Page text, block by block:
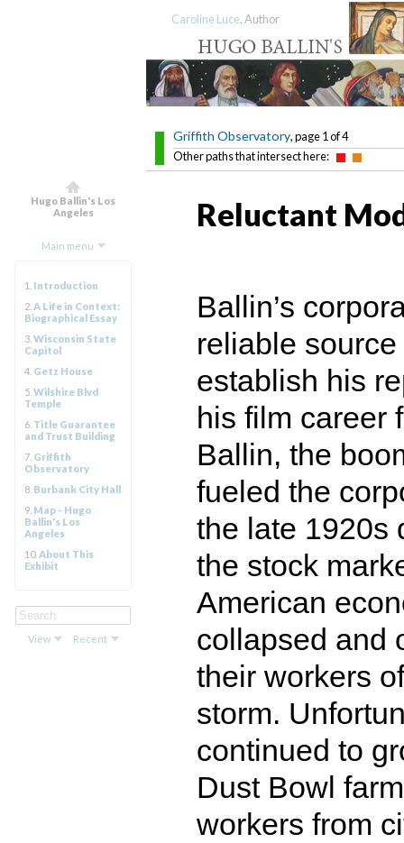
Hugo Ballin's Los
Angeles
Main menu
1. Introduction
2. A Life in Context:
Biographical Essay
3. Wisconsin State
Capitol
4. Getz House
5. Wilshire Blvd
Temple
6. Title Guarantee
and Trust Building
7. Griffith
Observatory
8. Burbank City Hall
9. Map - Hugo
Ballin's Los
Angeles
10. About This
Exhibit
View Recent
Caroline Luce, Author
Griffith Observatory, page 1 of 4
Other paths that intersect here:
Reluctant
Ballin’s
reliable
establish his
his film career
Ballin, the
fueled the
the late 1920s
the stock
American
collapsed and
their workers
storm.
continued to
Dust Bowl
workers from